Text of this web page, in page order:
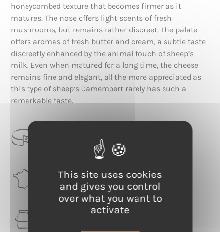
honeycombed texture that becomes firmer as it
matures. The nose offers light scents of fresh
mushrooms, but remains rather discreet. The palate
offers aromas of fresh butter and cream, a subtle taste
discreetly enhanced by the animal touch of sheep’s
milk. Even when matured for a long time, the cheese
remains fine and elegant, all the more appreciated as
this type of sheep’s Camembert rarely has such a
remarkable taste.
Croûte Fleurie
RÉGION
Occitanie
This site uses cookies
and gives you control
over what you want to
activate